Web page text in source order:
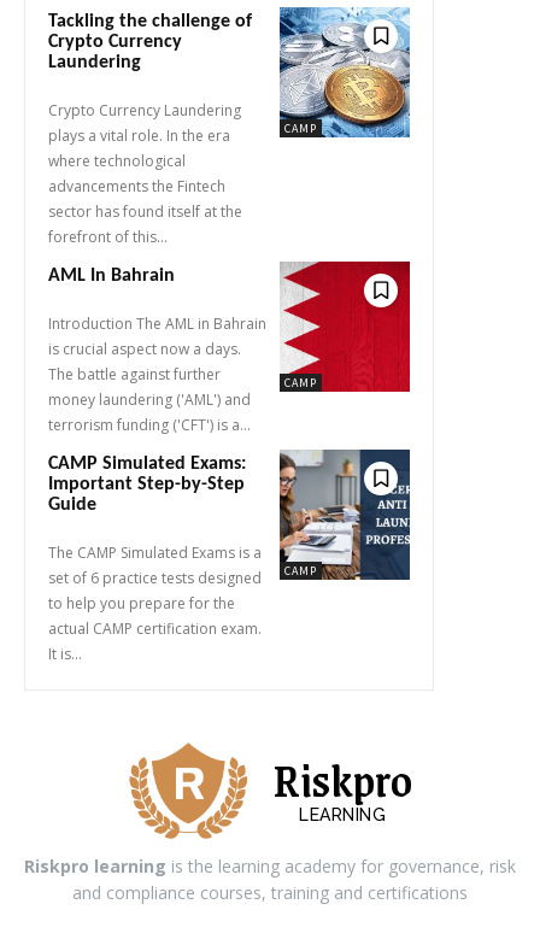
CAMP
Tackling the challenge of
Crypto Currency
Laundering
Crypto Currency Laundering
plays a vital role. In the era
where technological
advancements the Fintech
sector has found itself at the
forefront of this...
CAMP
AML In Bahrain
Introduction The AML in Bahrain
is crucial aspect now a days.
The battle against further
money laundering ('AML') and
terrorism funding ('CFT') is a...
CAMP
CAMP Simulated Exams:
Important Step-by-Step
Guide
The CAMP Simulated Exams is a
set of 6 practice tests designed
to help you prepare for the
actual CAMP certification exam.
It is...
Riskpro
LEARNING
Riskpro learning is the learning academy for governance, risk
and compliance courses, training and certifications